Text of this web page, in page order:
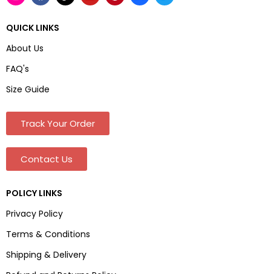
QUICK LINKS
About Us
FAQ's
Size Guide
Track Your Order
Contact Us
POLICY LINKS
Privacy Policy
Terms & Conditions
Shipping & Delivery